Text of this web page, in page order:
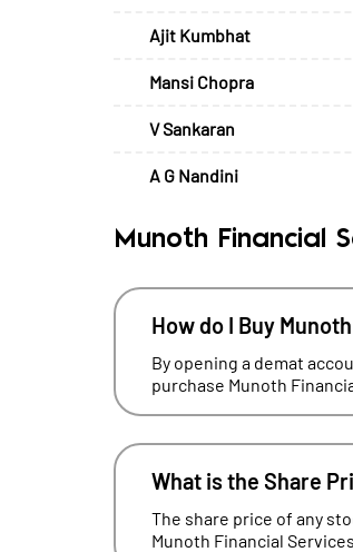
Ajit Kumbhat
Mansi Chopra
V Sankaran
A G Nandini
Munoth Financial
How do I Buy
By opening a demat
purchase Munoth
What is the Share
The share price of any
Munoth Financial